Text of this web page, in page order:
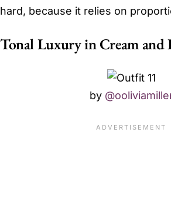
hard, because it relies on
Tonal Luxury in Cream and
by